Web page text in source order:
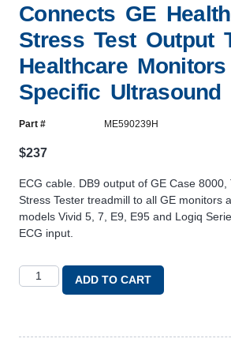
Connects GE
Stress Test Output
Healthcare
Specific Ultrasound
Part # ME590239H
$237
ECG cable. DB9 output of GE Case
Stress Tester treadmill to all GE monitors
models Vivid 5, 7, E9, E95 and Logiq
ECG input.
ADD TO CART